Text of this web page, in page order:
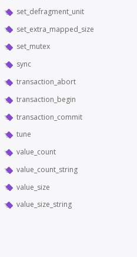
set_defragment_unit
set_extra_mapped_size
set_mutex
sync
transaction_abort
transaction_begin
transaction_commit
tune
value_count
value_count_string
value_size
value_size_string